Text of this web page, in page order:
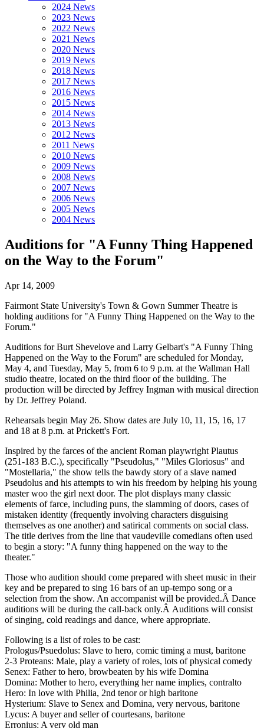
2024 News
2023 News
2022 News
2021 News
2020 News
2019 News
2018 News
2017 News
2016 News
2015 News
2014 News
2013 News
2012 News
2011 News
2010 News
2009 News
2008 News
2007 News
2006 News
2005 News
2004 News
Auditions for "A Funny Thing Happened
on the Way to the Forum"
Apr 14, 2009
Fairmont State University's Town & Gown Summer Theatre is
holding auditions for "A Funny Thing Happened on the Way to the
Forum."
Auditions for Burt Shevelove and Larry Gelbart's "A Funny Thing
Happened on the Way to the Forum" are scheduled for Monday,
May 4, and Tuesday, May 5, from 6 to 9 p.m. at the Wallman Hall
studio theatre, located on the third floor of the building. The
production will be directed by Jeffrey Ingman with musical direction
by Dr. Jeffrey Poland.
Rehearsals begin May 26. Show dates are July 10, 11, 15, 16, 17
and 18 at 8 p.m. at Prickett's Fort.
Inspired by the farces of the ancient Roman playwright Plautus
(251-183 B.C.), specifically "Pseudolus," "Miles Gloriosus" and
"Mostellaria," the show tells the bawdy story of a slave named
Pseudolus and his attempts to win his freedom by helping his young
master woo the girl next door. The plot displays many classic
elements of farce, including puns, the slamming of doors, cases of
mistaken identity (frequently involving characters disguising
themselves as one another) and satirical comments on social class.
The title derives from the line that vaudeville comedians often used
to begin a story: "A funny thing happened on the way to the
theater."
Those who audition should come prepared with sheet music in their
key and be prepared to sing 16 bars of an up-tempo song or a
selection from the show. An accompanist will be provided.Â Dance
auditions will be during the call-back only.Â Auditions will consist
of singing, cold readings and dance, where appropriate.
Following is a list of roles to be cast:
Prologus/Psuedolus: Slave to hero, comic timing a must, baritone
2-3 Proteans: Male, play a variety of roles, lots of physical comedy
Senex: Father to hero, browbeaten by his wife Domina
Domina: Mother to hero, everything her name implies, contralto
Hero: In love with Philia, 2nd tenor or high baritone
Hysterium: Slave to Senex and Domina, very nervous, baritone
Lycus: A buyer and seller of courtesans, baritone
Erronius: A very old man